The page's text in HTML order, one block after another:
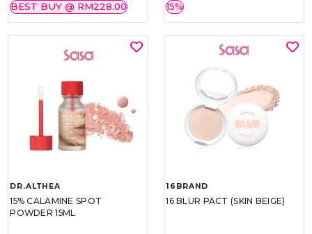
BEST BUY @ RM228.00 15%
DR.ALTHEA
15% CALAMINE SPOT
POWDER 15ML
16BRAND
16 BLUR PACT (SKIN BEIGE)